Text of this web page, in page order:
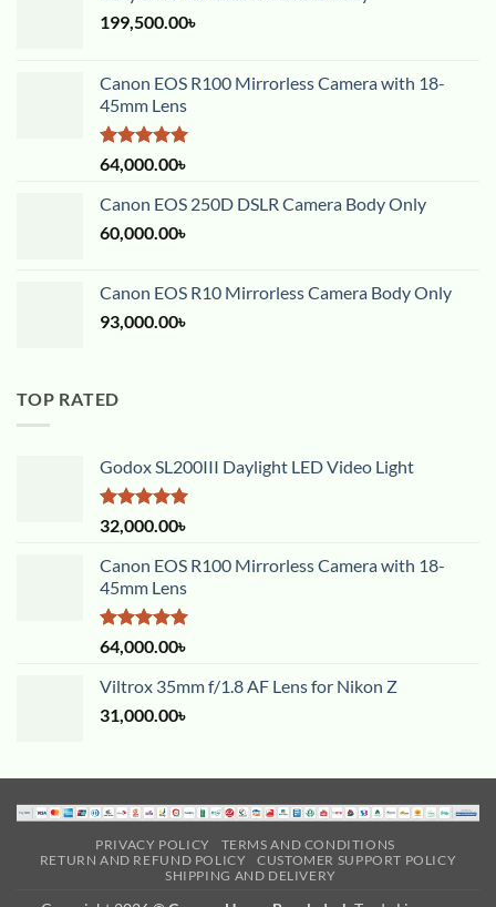
199,500.00৳
Canon EOS R100 Mirrorless Camera with 18-
45mm Lens
Rated5.00
out of 5
64,000.00৳
Canon EOS 250D DSLR Camera Body Only
60,000.00৳
Canon EOS R10 Mirrorless Camera Body Only
93,000.00৳
TOP RATED
Godox SL200III Daylight LED Video Light
Rated5.00
out of 5
32,000.00৳
Canon EOS R100 Mirrorless Camera with 18-
45mm Lens
Rated5.00
out of 5
64,000.00৳
Viltrox 35mm f/1.8 AF Lens for Nikon Z
31,000.00৳
PRIVACY POLICY
TERMS AND CONDITIONS
RETURN AND REFUND POLICY
CUSTOMER SUPPORT POLICY
SHIPPING AND DELIVERY